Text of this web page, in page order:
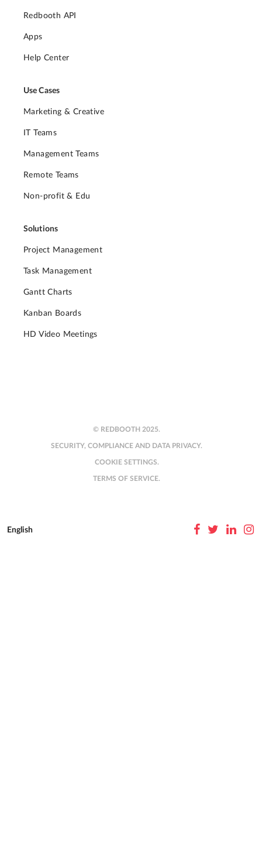
Redbooth API
Apps
Help Center
Use Cases
Marketing & Creative
IT Teams
Management Teams
Remote Teams
Non-profit & Edu
Solutions
Project Management
Task Management
Gantt Charts
Kanban Boards
HD Video Meetings
© REDBOOTH 2025.
SECURITY, COMPLIANCE AND DATA PRIVACY.
COOKIE SETTINGS.
TERMS OF SERVICE.
English